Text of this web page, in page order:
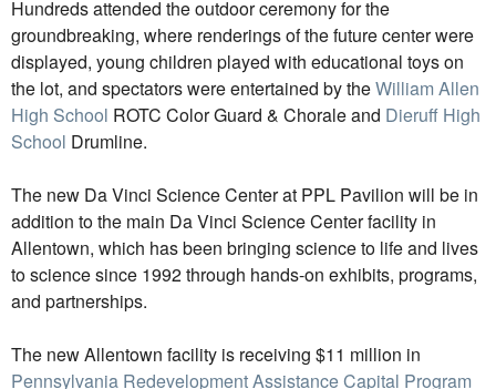
Hundreds attended the outdoor ceremony for the
groundbreaking, where renderings of the future center were
displayed, young children played with educational toys on
the lot, and spectators were entertained by theWilliam Allen
High School ROTC Color Guard & Chorale and Dieruff High
School Drumline.
The new Da Vinci Science Center at PPL Pavilion will be in
addition to the main Da Vinci Science Center facility in
Allentown, which has been bringing science to life and lives
to science since 1992 through hands-on exhibits, programs,
and partnerships.
The new Allentown facility is receiving $11 million in
Pennsylvania Redevelopment Assistance Capital Program